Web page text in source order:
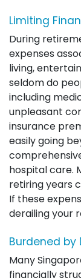
Limiting
During
expenses
living,
seldom do
including
unpleasant
insurance
easily going
hospital care.
retiring years
If these
derailing your
Burdened by
Many
financially